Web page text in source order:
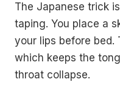
The Japanese trick
taping. You place a
your lips before bed.
which keeps the
throat collapse.